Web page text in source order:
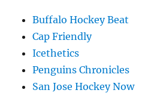
Buffalo Hockey Beat
Cap Friendly
Icethetics
Penguins Chronicles
San Jose Hockey Now